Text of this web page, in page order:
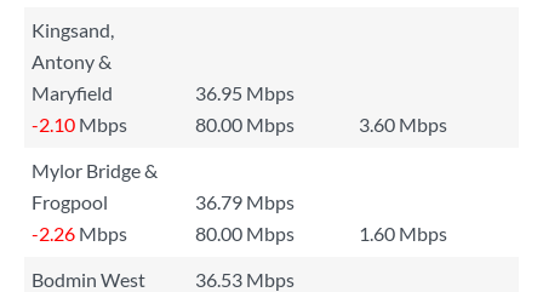
Kingsand,
Antony &
Maryfield
36.95 Mbps
-2.10 Mbps 80.00 Mbps
3.60 Mbps
Mylor Bridge &
Frogpool
36.79 Mbps
-2.26 Mbps 80.00 Mbps
1.60 Mbps
Bodmin West
36.53 Mbps